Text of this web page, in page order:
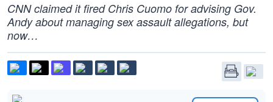
CNN claimed it fired Chris Cuomo for advising Gov.
Andy about managing sex assault allegations, but
now…